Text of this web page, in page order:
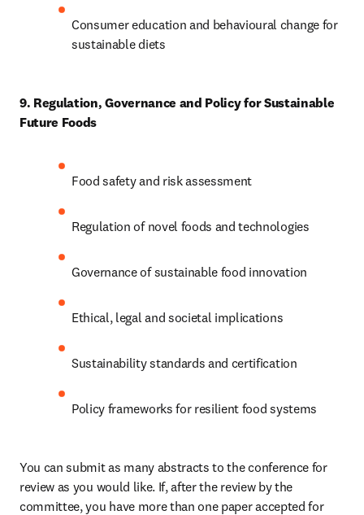
Consumer education and behavioural change for
sustainable diets
9. Regulation, Governance and Policy for Sustainable
Future Foods
Food safety and risk assessment
Regulation of novel foods and technologies
Governance of sustainable food innovation
Ethical, legal and societal implications
Sustainability standards and certification
Policy frameworks for resilient food systems
You can submit as many abstracts to the conference for
review as you would like. If, after the review by the
committee, you have more than one paper accepted for